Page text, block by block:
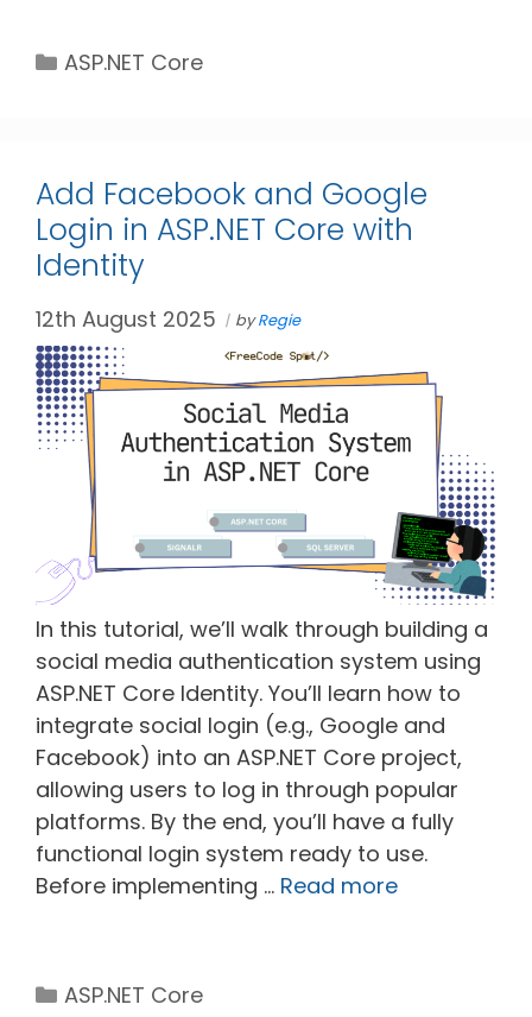
Categories
ASP.NET Core
Add Facebook and Google
Login in ASP.NET Core with
Identity
12th August 2025 byRegie
In this tutorial, we’ll walk through building a
social media authentication system using
ASP.NET Core Identity. You’ll learn how to
integrate social login (e.g., Google and
Facebook) into an ASP.NET Core project,
allowing users to log in through popular
platforms. By the end, you’ll have a fully
functional login system ready to use.
Before implementing … Read more
Categories
ASP.NET Core